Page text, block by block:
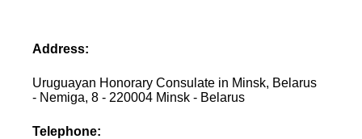
Address:
Uruguayan Honorary Consulate in Minsk, Belarus
- Nemiga, 8 - 220004 Minsk - Belarus
Telephone: